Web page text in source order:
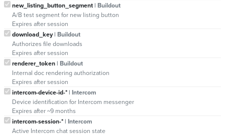
new_listing_button_segment| Buildout
A/B test segment for new listing button
Expires after session
download_key| Buildout
Authorizes file downloads
Expires after session
renderer_token| Buildout
Internal doc rendering authorization
Expires after session
intercom-device-id-*| Intercom
Device identification for Intercom messenger
Expires after ~9 months
intercom-session-*| Intercom
Active Intercom chat session state